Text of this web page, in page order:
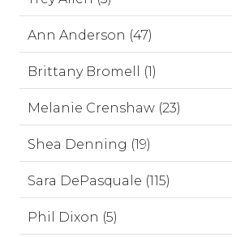
Ann Anderson (47)
Brittany Bromell (1)
Melanie Crenshaw (23)
Shea Denning (19)
Sara DePasquale (115)
Phil Dixon (5)